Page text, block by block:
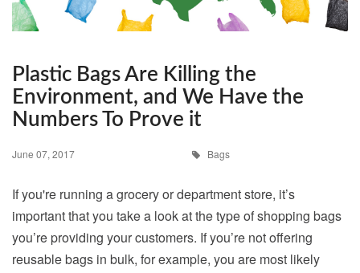
Plastic Bags Are Killing the
Environment, and We Have the
Numbers To Prove it
June 07, 2017 Bags
If you're running a grocery or department store, it’s
important that you take a look at the type of shopping bags
you’re providing your customers. If you’re not offering
reusable bags in bulk, for example, you are most likely